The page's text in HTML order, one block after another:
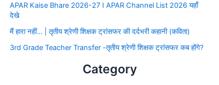
APAR Kaise Bhare 2026-27 I APAR Channel List 2026 यहाँ
देखे
मैं हारा नहीं… | तृतीय श्रेणी शिक्षक ट्रांसफर की दर्दभरी कहानी (कविता)
3rd Grade Teacher Transfer -तृतीय श्रेणी शिक्षक ट्रांसफर कब होंगे?
Category